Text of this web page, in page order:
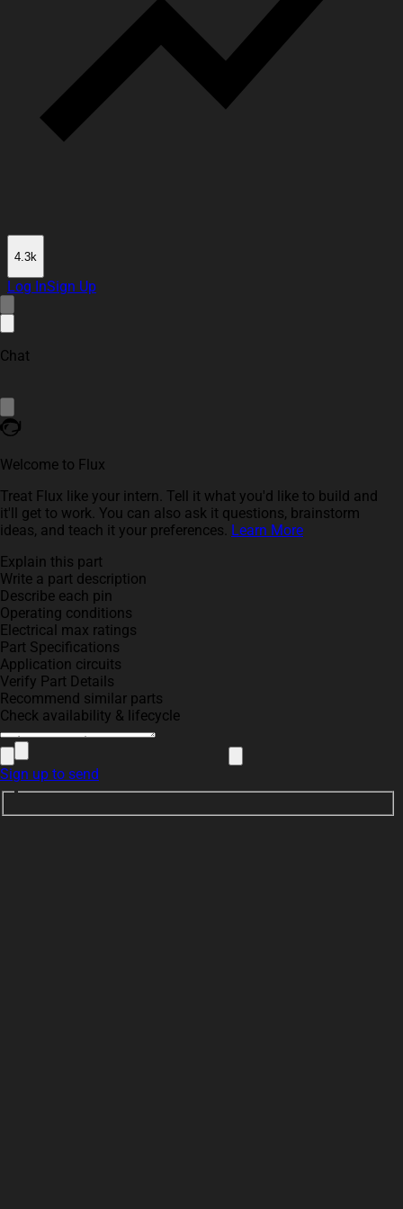
4.3k
Log InSign Up
Chat
Welcome to Flux
Treat Flux like your intern. Tell it what you'd like to build and
it'll get to work. You can also ask it questions, brainstorm
ideas, and teach it your preferences. Learn More
Explain this part
Write a part description
Describe each pin
Operating conditions
Electrical max ratings
Part Specifications
Application circuits
Verify Part Details
Recommend similar parts
Check availability & lifecycle
Sign up to send